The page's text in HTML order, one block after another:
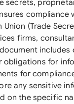
secrets,
compliance
Union (Trade
firms,
obligations for
for
any sensitive
on the specific